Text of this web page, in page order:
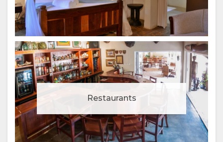
Restaurants